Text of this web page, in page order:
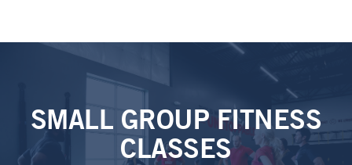
SMALL GROUP FITNESS
CLASSES